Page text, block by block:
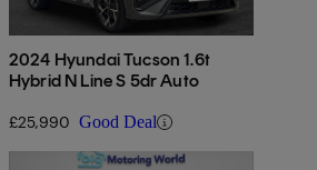
2024 Hyundai Tucson 1.6t
Hybrid N Line S 5dr Auto
£25,990 Good Deal